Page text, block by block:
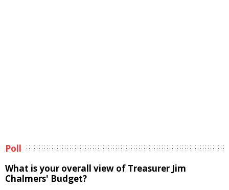
Poll
What is your overall view of Treasurer Jim
Chalmers' Budget?